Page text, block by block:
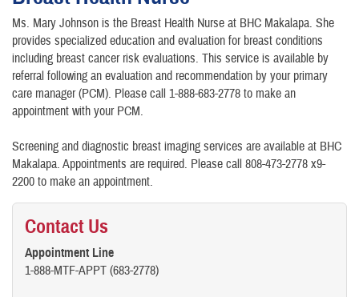
Ms. Mary Johnson is the Breast Health Nurse at BHC Makalapa. She
provides specialized education and evaluation for breast conditions
including breast cancer risk evaluations. This service is available by
referral following an evaluation and recommendation by your primary
care manager (PCM). Please call 1-888-683-2778 to make an
appointment with your PCM.
Screening and diagnostic breast imaging services are available at BHC
Makalapa. Appointments are required. Please call 808-473-2778 x9-
2200 to make an appointment.
Contact Us
Appointment Line
1-888-MTF-APPT (683-2778)